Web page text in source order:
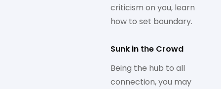
criticism on you, learn
how to set boundary.
Sunk in the Crowd
Being the hub to all
connection, you may